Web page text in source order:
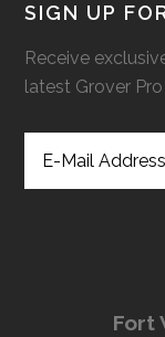
SIGN UP
Receive
latest Grover
Fort